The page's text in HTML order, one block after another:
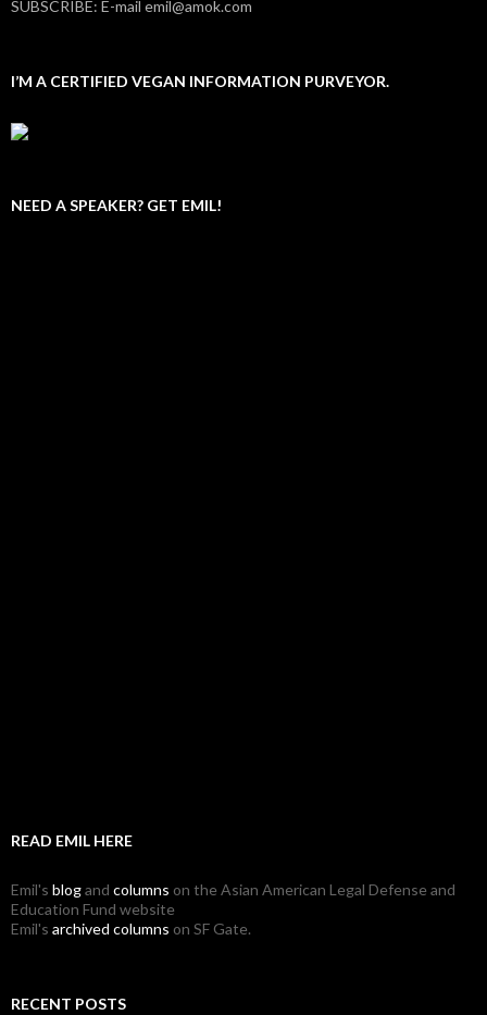
SUBSCRIBE: E-mail emil@amok.com
I’M A CERTIFIED VEGAN INFORMATION PURVEYOR.
NEED A SPEAKER? GET EMIL!
READ EMIL HERE
Emil's blogand columns on the Asian American Legal Defense and
Education Fund website
Emil's archived columns on SF Gate.
RECENT POSTS